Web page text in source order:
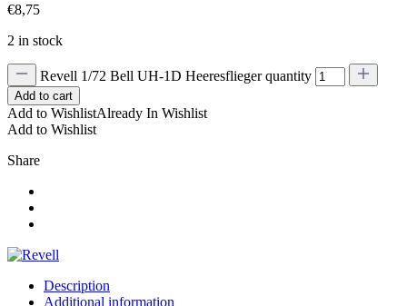
€8,75
2 in stock
Revell 1/72 Bell UH-1D Heeresflieger quantity
Add to cart
Add to WishlistAlready In Wishlist
Add to Wishlist
Share
Description
Additional information